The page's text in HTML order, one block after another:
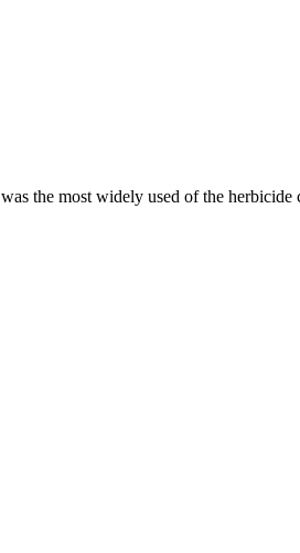
was the most widely used of the herbicide